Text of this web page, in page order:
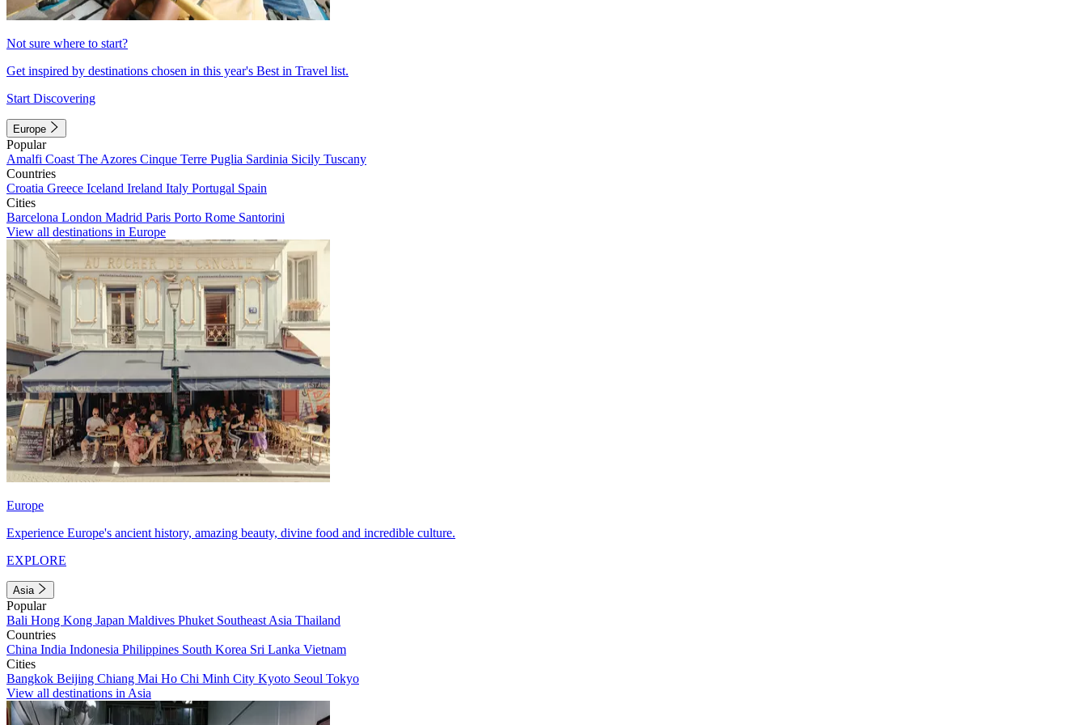
Not sure where to start?
Get inspired by destinations chosen in this year's Best in Travel list.
Start Discovering
Europe
Popular
Amalfi Coast The Azores Cinque Terre Puglia Sardinia Sicily Tuscany
Countries
Croatia Greece Iceland Ireland Italy Portugal Spain
Cities
Barcelona London Madrid Paris Porto Rome Santorini
View all destinations in Europe
Europe
Experience Europe's ancient history, amazing beauty, divine food and incredible culture.
EXPLORE
Asia
Popular
Bali Hong Kong Japan Maldives Phuket Southeast Asia Thailand
Countries
China India Indonesia Philippines South Korea Sri Lanka Vietnam
Cities
Bangkok Beijing Chiang Mai Ho Chi Minh City Kyoto Seoul Tokyo
View all destinations in Asia